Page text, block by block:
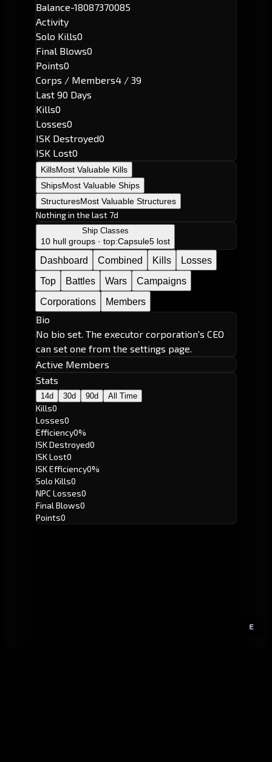
E
Balance-18087370085
Activity
Solo Kills0
Final Blows0
Points0
Corps / Members4 / 39
Last 90 Days
Kills0
Losses0
ISK Destroyed0
ISK Lost0
KillsMost Valuable Kills
ShipsMost Valuable Ships
StructuresMost Valuable Structures
Nothing in the last 7d
Ship Classes
10 hull groups · top:Capsule5 lost
Dashboard Combined Kills
Losses
Top
Battles Wars
Campaigns
Corporations
Members
Bio
No bio set. The executor corporation's CEO
can set one from the settings page.
Active Members
Stats
14d 30d 90d All Time
Kills0
Losses0
Efficiency0%
ISK Destroyed0
ISK Lost0
ISK Efficiency0%
Solo Kills0
NPC Losses0
Final Blows0
Points0